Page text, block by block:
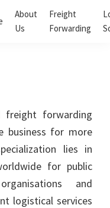
About
Us
Freight
Forwarding
freight forwarding
business for more
lies in
for public
and
logistical services